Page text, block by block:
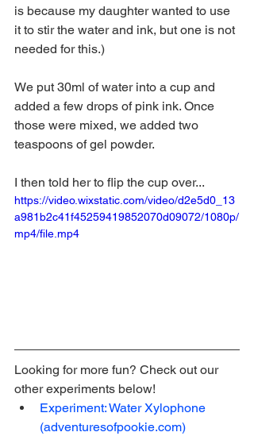
is because my daughter wanted to use
it to stir the water and ink, but one is not
needed for this.)
We put 30ml of water into a cup and
added a few drops of pink ink. Once
those were mixed, we added two
teaspoons of gel powder.
I then told her to flip the cup over...
https://video.wixstatic.com/video/d2e5d0_13
a981b2c41f45259419852070d09072/1080p/
mp4/file.mp4
Looking for more fun? Check out our
other experiments below!
Experiment: Water Xylophone
(adventuresofpookie.com)